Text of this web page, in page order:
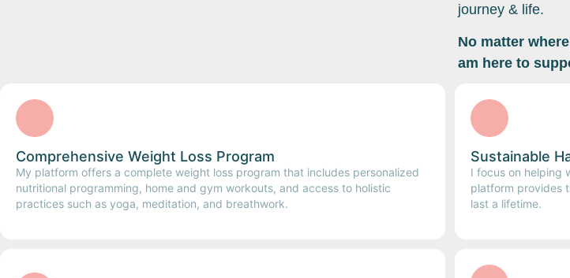
journey & life.
No matter
am here to
Comprehensive Weight Loss Program
My platform offers a complete weight loss program that includes personalized
nutritional programming, home and gym workouts, and access to holistic
practices such as yoga, meditation, and breathwork.
Sustainable
I focus on helping
platform provides
last a lifetime.